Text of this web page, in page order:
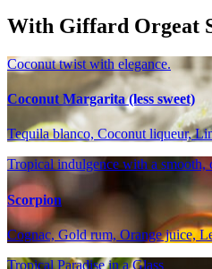
With Giffard Orgeat
Coconut twist with elegance.
Coconut Margarita (less sweet)
Tequila blanco, Coconut liqueur,
Tropical indulgence with a smooth,
Scorpion
Cognac, Gold rum, Orange juice,
Tropical Paradise in a Glass